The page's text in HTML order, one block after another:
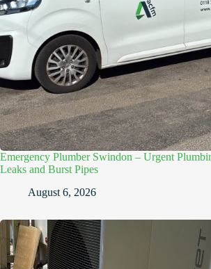
Emergency Plumber Swindon – Urgent
Leaks and Burst Pipes
August 6, 2026